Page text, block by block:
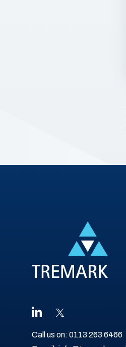
Call us on: 0113 263 6466